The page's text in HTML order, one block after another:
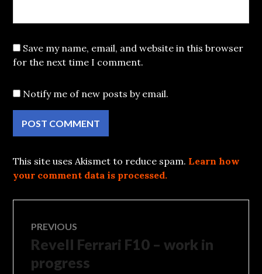
Save my name, email, and website in this browser
for the next time I comment.
Notify me of new posts by email.
This site uses Akismet to reduce spam. Learn how
your comment data is processed.
Post
navigation
PREVIOUS
Previous
Revell Ferrari F10 – work in
progress